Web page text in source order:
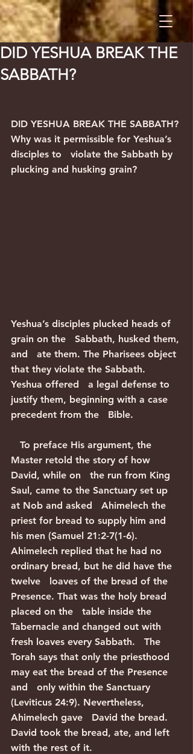
DID YESHUA BREAK THE
SABBATH?
DID YESHUA BREAK THE SABBATH?
Why was it permissible for Yeshua’s
disciples to   violate the Sabbath by
plucking and husking grain?
Yeshua’s disciples plucked heads of
grain on the   Sabbath, husked them,
and   ate them. The Pharisees object
that they violate the Sabbath.
Yeshua offered   a legal defense to
justify them, beginning with a case
precedent from the   Bible.
Master retold the story of how
David, while on   the run from King
Saul, came to the Sanctuary set up
at Nob and asked   Ahimelech the
priest for bread to supply him and
his men (Samuel 21:2-7(1-6).
Ahimelech replied that he had no
ordinary bread, but he did have the
twelve   loaves of the bread of the
Presence. That was the holy bread
placed on the   table inside the
Tabernacle and changed out with
fresh loaves every Sabbath.   The
Torah says that only the priesthood
may eat the bread of the Presence
and   only within the Sanctuary
(Leviticus 24:9). Nevertheless,
Ahimelech gave   David the bread.
David took the bread, ate, and left
with the rest of it.